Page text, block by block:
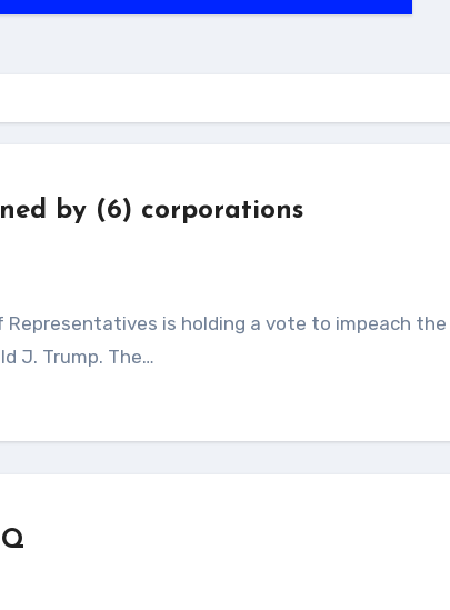
by (6) corporations
J. Trump. The…